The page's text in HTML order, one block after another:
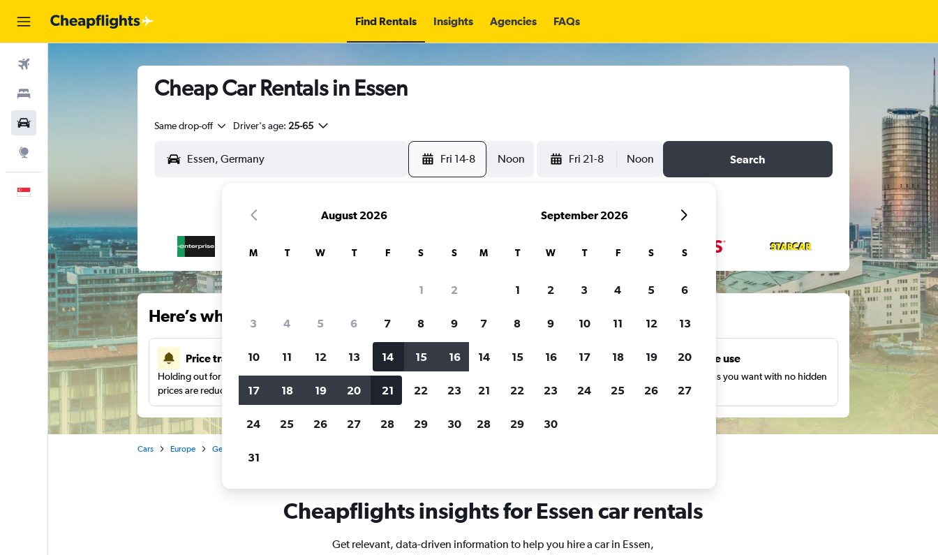
Find Rentals Insights Agencies FAQs
Cheap Car Rentals in Essen
Same drop-off Driver's age: 25-65
Fri 14-8 Noon Fri 21-8 Noon Search
Here’s why our users search for rental cars through Cheapflights
Price tracking
Holding out for a great deal?Get notifiedwhen
prices are reduced.
Customized results
Filter by rental agency, car type, price range and
more.
Unlimited free use
Search as many times as you want with no hidden
charges or fees.
Cars Europe Germany
Cheapflights insights for Essen car rentals
Get relevant, data-driven information to help you hire a car in Essen,
August 2026
M T W T F S S
1 2
3 4 5 6 7 8 9
10 11 12 13 14 15 16
17 18 19 20 21 22 23
24 25 26 27 28 29 30
31
September 2026
M T W T F S S
1 2 3 4 5 6
7 8 9 10 11 12 13
14 15 16 17 18 19 20
21 22 23 24 25 26 27
28 29 30